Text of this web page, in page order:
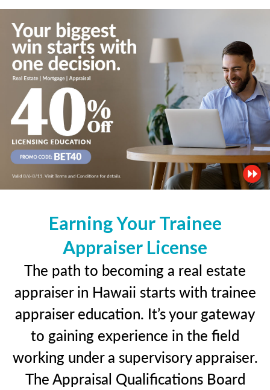
Earning Your Trainee
Appraiser License
The path to becoming a real estate
appraiser in Hawaii starts with trainee
appraiser education. It’s your gateway
to gaining experience in the field
working under a supervisory appraiser.
The Appraisal Qualifications Board